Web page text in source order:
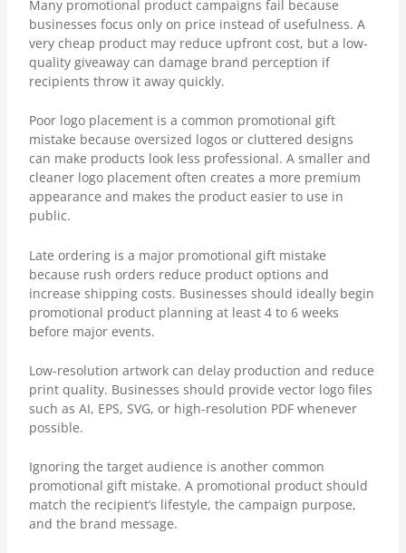
Many promotional product campaigns fail because
businesses focus only on price instead of usefulness. A
very cheap product may reduce upfront cost, but a low-
quality giveaway can damage brand perception if
recipients throw it away quickly.
Poor logo placement is a common promotional gift
mistake because oversized logos or cluttered designs
can make products look less professional. A smaller and
cleaner logo placement often creates a more premium
appearance and makes the product easier to use in
public.
Late ordering is a major promotional gift mistake
because rush orders reduce product options and
increase shipping costs. Businesses should ideally begin
promotional product planning at least 4 to 6 weeks
before major events.
Low-resolution artwork can delay production and reduce
print quality. Businesses should provide vector logo files
such as AI, EPS, SVG, or high-resolution PDF whenever
possible.
Ignoring the target audience is another common
promotional gift mistake. A promotional product should
match the recipient’s lifestyle, the campaign purpose,
and the brand message.